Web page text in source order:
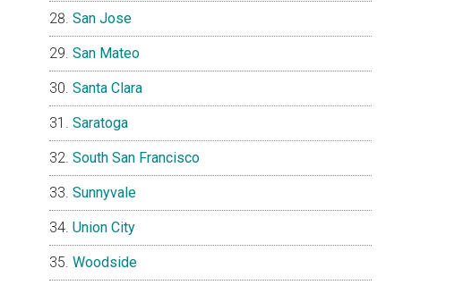
San Jose
San Mateo
Santa Clara
Saratoga
South San Francisco
Sunnyvale
Union City
Woodside